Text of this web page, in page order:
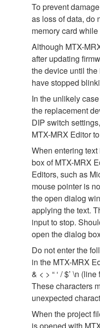
To prevent
as loss of data, do
memory card
Although MTX-
after updating
the device until
have stopped
In the unlikely
the replacement
DIP switch
MTX-MRX Editor
When entering
box of MTX-MRX
Editors, such as
mouse pointer is
the open dialog
applying the text.
input to stop.
open the dialog
Do not enter the
in the MTX-MRX
& < > “ ‘ / $’ \n
These characters
unexpected
When the project